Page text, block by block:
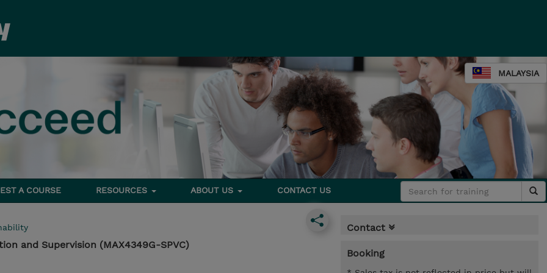
MALAYSIA
A COURSE RESOURCES ABOUT US CONTACT US
and Supervision (MAX4349G-SPVC)
Contact
Booking